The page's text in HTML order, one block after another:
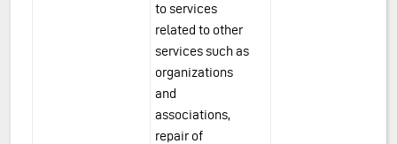
to services
related to other
services such as
organizations
and
associations,
repair of